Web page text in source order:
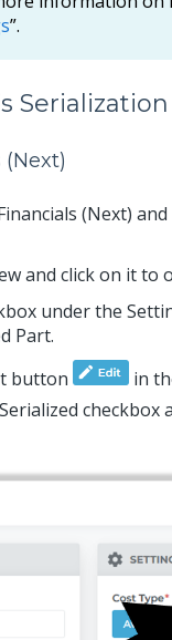
”.
(Next)
and click on it to
under the
Part.
button
in
checkbox